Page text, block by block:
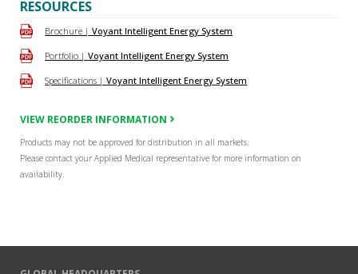
RESOURCES
Brochure |Voyant Intelligent Energy System
Portfolio |Voyant Intelligent Energy System
Specifications |Voyant Intelligent Energy System
VIEW REORDER INFORMATION
Products may not be approved for distribution in all markets.
Please contact your Applied Medical representative for more information on
availability.